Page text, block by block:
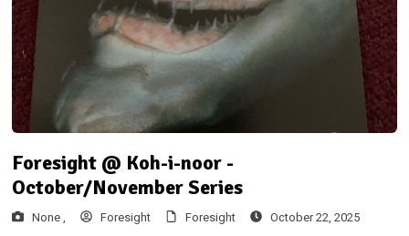
Foresight @ Koh-i-noor -
October/November Series
None , Foresight Foresight
October 22, 2025